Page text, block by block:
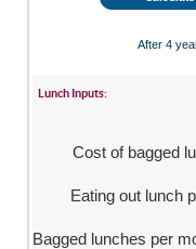
After 4
Lunch Inputs:
Cost of bagged
Eating out lunch
Bagged lunches per